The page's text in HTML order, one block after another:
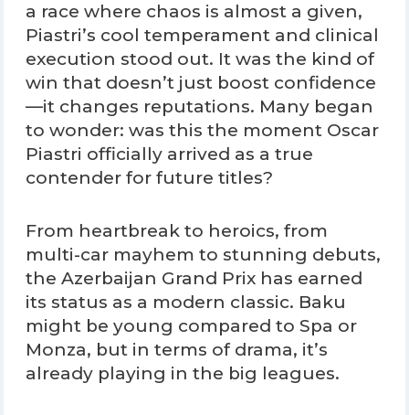
a race where chaos is almost a given,
Piastri’s cool temperament and clinical
execution stood out. It was the kind of
win that doesn’t just boost confidence
—it changes reputations. Many began
to wonder: was this the moment Oscar
Piastri officially arrived as a true
contender for future titles?
From heartbreak to heroics, from
multi-car mayhem to stunning debuts,
the Azerbaijan Grand Prix has earned
its status as a modern classic. Baku
might be young compared to Spa or
Monza, but in terms of drama, it’s
already playing in the big leagues.